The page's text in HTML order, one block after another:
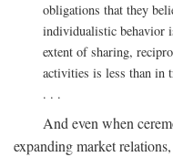
obligations that they
individualistic behavior
extent of sharing,
activities is less than in
. . .
And even when
expanding market